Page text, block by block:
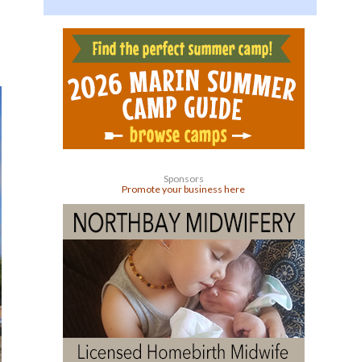
Sponsors
Promote your business here